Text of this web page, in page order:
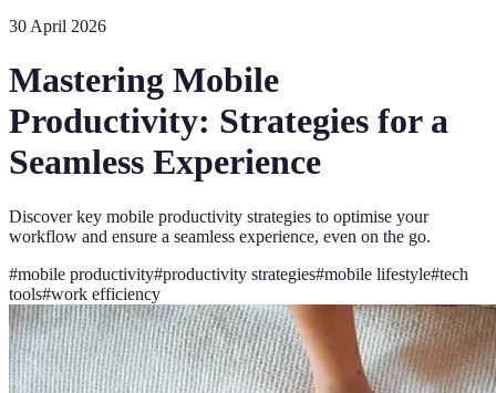
30 April 2026
Mastering Mobile
Productivity: Strategies for a
Seamless Experience
Discover key mobile productivity strategies to optimise your
workflow and ensure a seamless experience, even on the go.
#mobile productivity#productivity strategies#mobile lifestyle#tech
tools#work efficiency